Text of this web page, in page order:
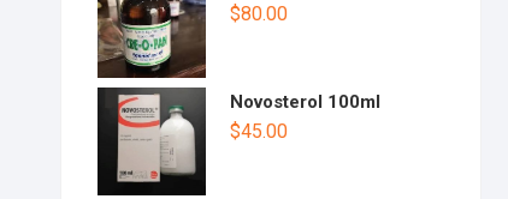
$80.00
Novosterol 100ml
$45.00